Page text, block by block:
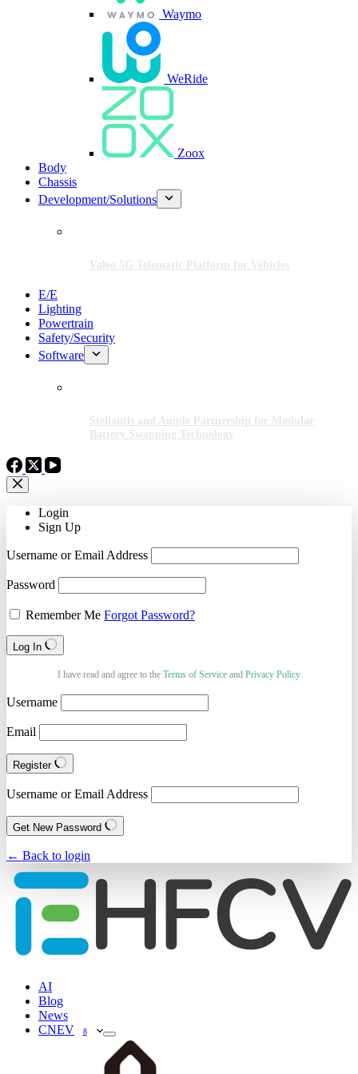
Waymo
WeRide
Zoox
Body
Chassis
Development/Solutions
Valeo 5G Telematic Platform for Vehicles
E/E
Lighting
Powertrain
Safety/Security
Software
Stellantis and Ample Partnership for Modular
Battery Swapping Technology
Login
Sign Up
Username or Email Address
Password
Remember Me Forgot Password?
Log In
I have read and agree to the Terms of Service and Privacy Policy
Username
Email
Register
Username or Email Address
Get New Password
← Back to login
AI
Blog
News
CNEV
8